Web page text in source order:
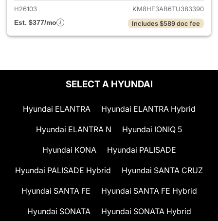
H26103
KM8HF3AB6TU383390
Est. $377/mo
Includes $589 doc fee
SELECT A HYUNDAI
Hyundai ELANTRA Hyundai ELANTRA Hybrid
Hyundai ELANTRA N Hyundai IONIQ 5
Hyundai KONA Hyundai PALISADE
Hyundai PALISADE Hybrid Hyundai SANTA CRUZ
Hyundai SANTA FE Hyundai SANTA FE Hybrid
Hyundai SONATA Hyundai SONATA Hybrid